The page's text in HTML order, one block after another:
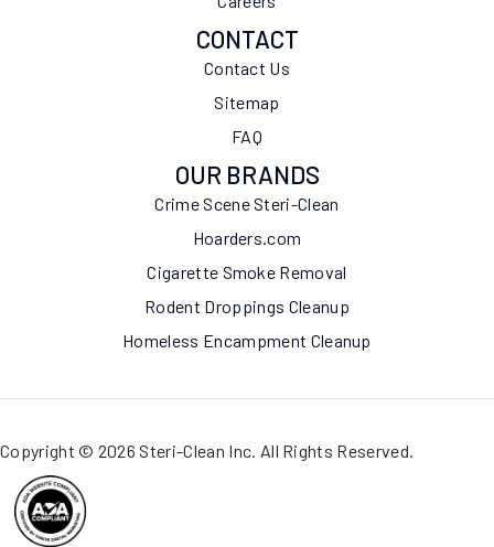
CONTACT
Contact Us
Sitemap
FAQ
OUR BRANDS
Crime Scene Steri-Clean
Hoarders.com
Cigarette Smoke Removal
Rodent Droppings Cleanup
Homeless Encampment Cleanup
Copyright © 2026 Steri-Clean Inc. All Rights Reserved.